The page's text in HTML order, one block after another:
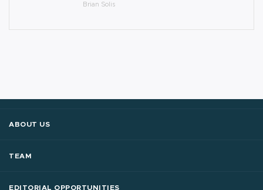
Brian Solis
ABOUT US
TEAM
EDITORIAL OPPORTUNITIES